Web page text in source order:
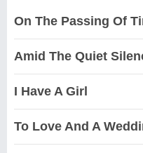
On The Passing Of
Amid The Quiet
I Have A Girl
To Love And A